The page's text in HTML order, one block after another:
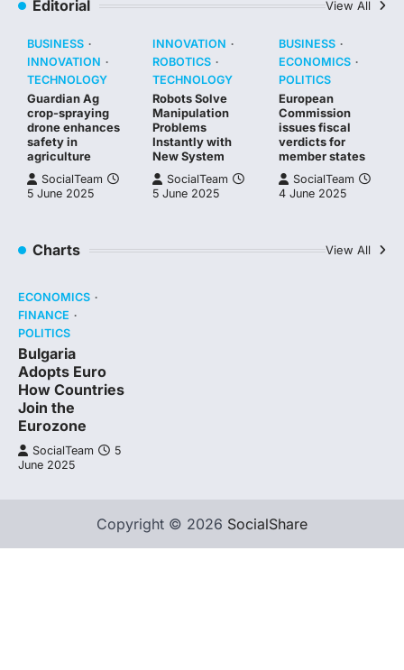
Editorial View All
BUSINESS
INNOVATION
TECHNOLOGY
Guardian Ag
crop-spraying
drone enhances
safety in
agriculture
SocialTeam
5 June 2025
INNOVATION
ROBOTICS
TECHNOLOGY
Robots Solve
Manipulation
Problems
Instantly with
New System
SocialTeam
5 June 2025
BUSINESS
ECONOMICS
POLITICS
European
Commission
issues fiscal
verdicts for
member states
SocialTeam
4 June 2025
Charts View All
ECONOMICS
FINANCE
POLITICS
Bulgaria
Adopts Euro
How Countries
Join the
Eurozone
SocialTeam
5
June 2025
Copyright © 2026 SocialShare